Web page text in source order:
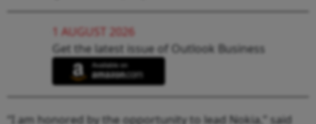
1 AUGUST 2026
Get the latest issue of Outlook Business
“I am honored by the opportunity to lead Nokia,” said